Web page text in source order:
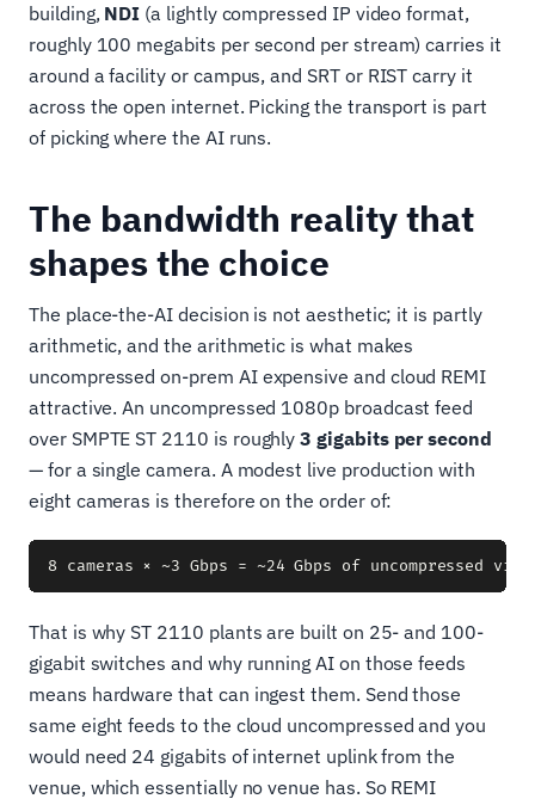
building, NDI (a lightly compressed IP video format,
roughly 100 megabits per second per stream) carries it
around a facility or campus, and SRT or RIST carry it
across the open internet. Picking the transport is part
of picking where the AI runs.
The bandwidth reality that
shapes the choice
The place-the-AI decision is not aesthetic; it is partly
arithmetic, and the arithmetic is what makes
uncompressed on-prem AI expensive and cloud REMI
attractive. An uncompressed 1080p broadcast feed
over SMPTE ST 2110 is roughly3 gigabits per second
— for a single camera. A modest live production with
eight cameras is therefore on the order of:
That is why ST 2110 plants are built on 25- and 100-
gigabit switches and why running AI on those feeds
means hardware that can ingest them. Send those
same eight feeds to the cloud uncompressed and you
would need 24 gigabits of internet uplink from the
venue, which essentially no venue has. So REMI